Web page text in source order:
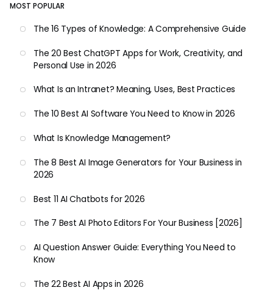
MOST POPULAR
The 16 Types of Knowledge: A Comprehensive Guide
The 20 Best ChatGPT Apps for Work, Creativity, and
Personal Use in 2026
What Is an Intranet? Meaning, Uses, Best Practices
The 10 Best AI Software You Need to Know in 2026
What Is Knowledge Management?
The 8 Best AI Image Generators for Your Business in
2026
Best 11 AI Chatbots for 2026
The 7 Best AI Photo Editors For Your Business [2026]
AI Question Answer Guide: Everything You Need to
Know
The 22 Best AI Apps in 2026